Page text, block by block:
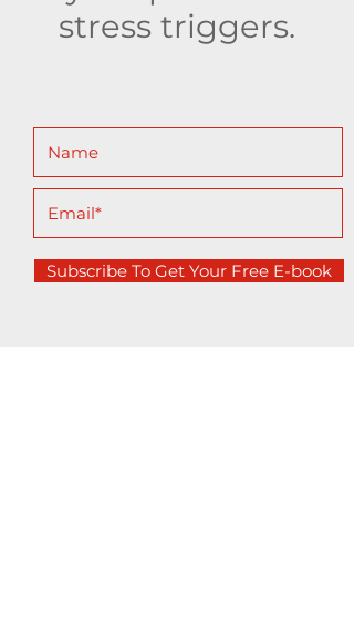
stress triggers.
Subscribe To Get Your Free E-book